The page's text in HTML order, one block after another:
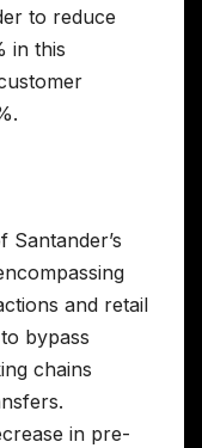
to reduce
in this
and retail
bypass
chains
in pre-